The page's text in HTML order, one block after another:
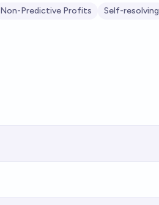
Non-Predictive Profits Self-resolving